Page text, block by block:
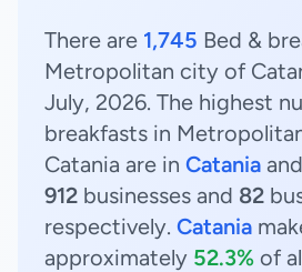
There are 1,745 Bed &
Metropolitan city of
July, 2026. The highest
breakfasts in
Catania are in Catania and
912 businesses and 82
respectively. Catania
approximately 52.3% of